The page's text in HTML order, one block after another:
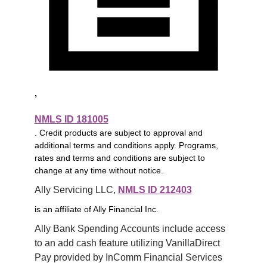
,
NMLS ID 181005
. Credit products are subject to approval and
additional terms and conditions apply. Programs,
rates and terms and conditions are subject to
change at any time without notice.
Ally Servicing LLC, NMLS ID 212403
is an affiliate of Ally Financial Inc.
Ally Bank Spending Accounts include access
to an add cash feature utilizing VanillaDirect
Pay provided by InComm Financial Services